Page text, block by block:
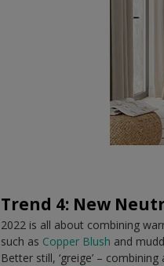
Trend 4: New
2022 is all about combining
such as Copper Blush and
Better still, ‘greige’ –